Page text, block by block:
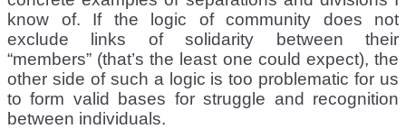
know of. If the logic of community does not
exclude links of solidarity between their
“members” (that’s the least one could expect), the
other side of such a logic is too problematic for us
to form valid bases for struggle and recognition
between individuals.